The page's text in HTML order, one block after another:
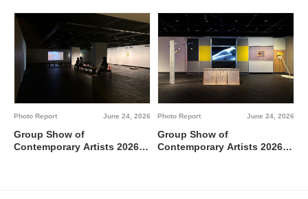
between 0 and 1 @ Tokyo
Metropolitan Art Museum,
Gallery A
June 24, 2026
Photo Report
Group Show of
Contemporary Artists 2026
June 24, 2026
Photo Report
Group Show of
Contemporary Artists 2026